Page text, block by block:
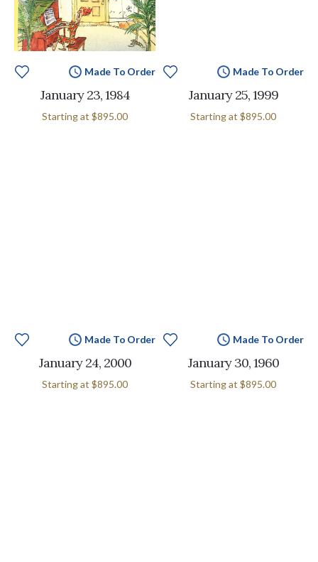
Made To Order
January 23, 1984
Starting at $895.00
Made To Order
January 25, 1999
Starting at $895.00
Made To Order
January 24, 2000
Starting at $895.00
Made To Order
January 30, 1960
Starting at $895.00